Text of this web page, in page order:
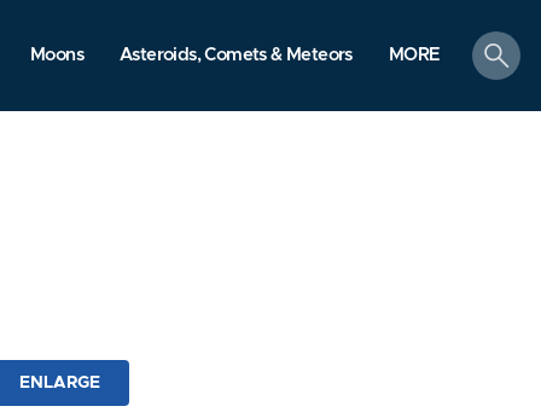
Moons Asteroids, Comets & Meteors MORE
search
ENLARGE